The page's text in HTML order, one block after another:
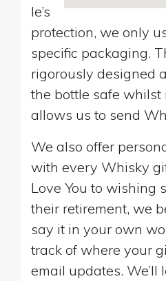
le’s
protection, we only
specific packaging.
rigorously designed
the bottle safe whilst
allows us to send
We also offer
with every Whisky
Love You to wishing
their retirement, we
say it in your own
track of where your
email updates. We’ll